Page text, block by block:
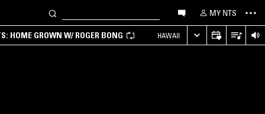
MY NTS
HOME GROWN W/ ROGER BONG HAWAII